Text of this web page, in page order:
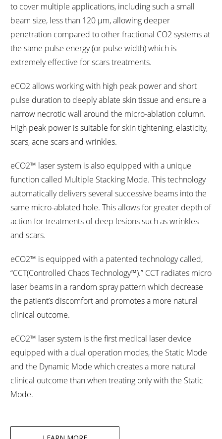
to cover multiple applications, including such a small
beam size, less than 120 µm, allowing deeper
penetration compared to other fractional CO2 systems at
the same pulse energy (or pulse width) which is
extremely effective for scars treatments.
eCO2 allows working with high peak power and short
pulse duration to deeply ablate skin tissue and ensure a
narrow necrotic wall around the micro-ablation column.
High peak power is suitable for skin tightening, elasticity,
scars, acne scars and wrinkles.
eCO2™ laser system is also equipped with a unique
function called Multiple Stacking Mode. This technology
automatically delivers several successive beams into the
same micro-ablated hole. This allows for greater depth of
action for treatments of deep lesions such as wrinkles
and scars.
eCO2™ is equipped with a patented technology called,
“CCT(Controlled Chaos Technology™).” CCT radiates micro
laser beams in a random spray pattern which decrease
the patient’s discomfort and promotes a more natural
clinical outcome.
eCO2™ laser system is the first medical laser device
equipped with a dual operation modes, the Static Mode
and the Dynamic Mode which creates a more natural
clinical outcome than when treating only with the Static
Mode.